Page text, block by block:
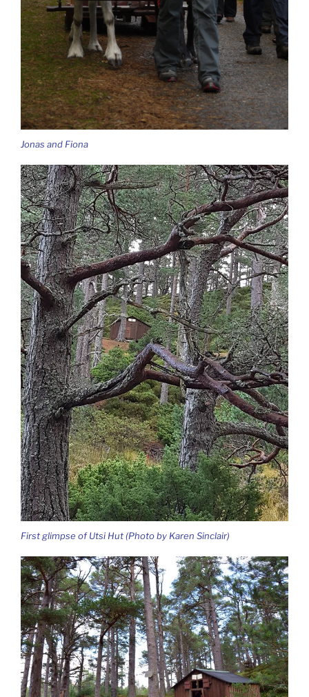
Jonas and Fiona
First glimpse of Utsi Hut (Photo by Karen Sinclair)